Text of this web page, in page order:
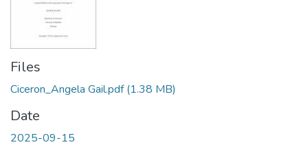
Files
Ciceron_Angela Gail.pdf(1.38 MB)
Date
2025-09-15